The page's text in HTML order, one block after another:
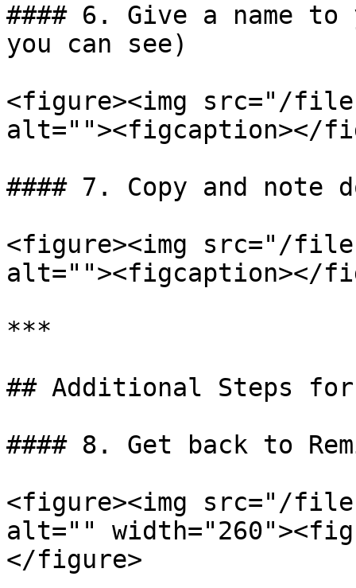
#### 6. Give a name
you can see)
<figure><img src="/files/
alt=""><figcaption></
#### 7. Copy and note
<figure><img src="/files/
alt=""><figcaption></
***
## Additional Steps for
#### 8. Get back to
<figure><img src="/files/
alt=""
</figure>